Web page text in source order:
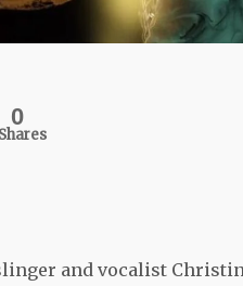
0
Shares
and vocalist